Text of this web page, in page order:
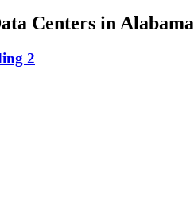
Centers in Alabama
2